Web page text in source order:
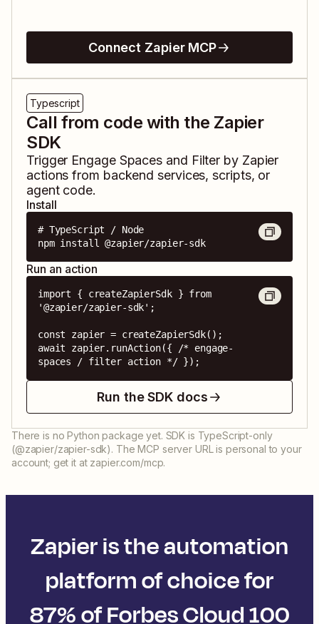
Connect Zapier MCP
Typescript
Call from code with the Zapier
SDK
Trigger Engage Spaces and Filter by Zapier
actions from backend services, scripts, or
agent code.
Install
# TypeScript / Node
npm install @zapier/zapier-sdk
Run an action
import { createZapierSdk } from
'@zapier/zapier-sdk';
const zapier = createZapierSdk();
await zapier.runAction({ /* engage-
spaces / filter action */ });
Run the SDK docs
There is no Python package yet. SDK is TypeScript-only
(@zapier/zapier-sdk). The MCP server URL is personal to your
account; get it at zapier.com/mcp.
Zapier is the automation
platform of choice for
87% of Forbes Cloud 100